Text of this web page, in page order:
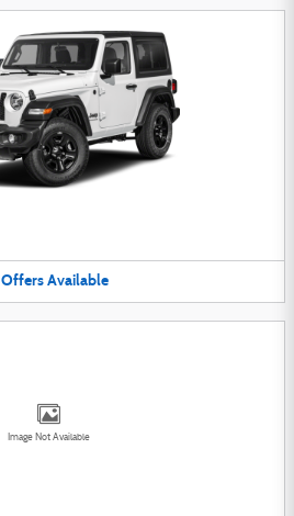
Offers Available
Image Not Available